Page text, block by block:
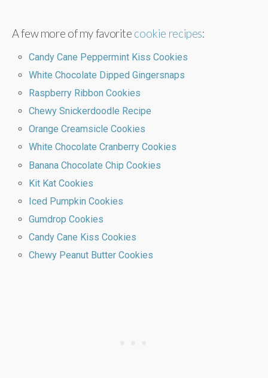
A few more of my favorite cookie recipes:
Candy Cane Peppermint Kiss Cookies
White Chocolate Dipped Gingersnaps
Raspberry Ribbon Cookies
Chewy Snickerdoodle Recipe
Orange Creamsicle Cookies
White Chocolate Cranberry Cookies
Banana Chocolate Chip Cookies
Kit Kat Cookies
Iced Pumpkin Cookies
Gumdrop Cookies
Candy Cane Kiss Cookies
Chewy Peanut Butter Cookies